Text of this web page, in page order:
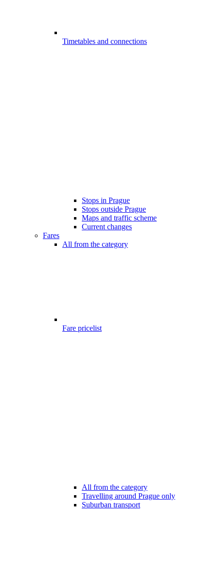
Timetables and connections
Stops in Prague
Stops outside Prague
Maps and traffic scheme
Current changes
Fares
All from the category
Fare pricelist
All from the category
Travelling around Prague only
Suburban transport